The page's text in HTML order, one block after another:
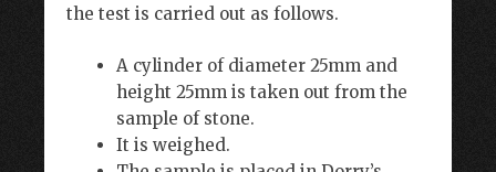
the test is carried out as follows.
A cylinder of diameter 25mm and
height 25mm is taken out from the
sample of stone.
It is weighed.